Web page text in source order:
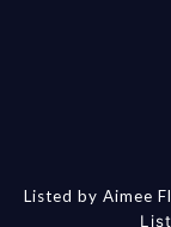
Listed by Aimee